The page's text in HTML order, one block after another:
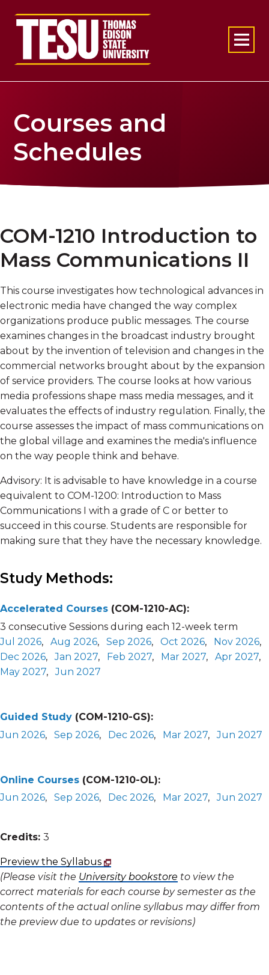
Return to home
Courses and
Schedules
COM-1210 Introduction to
Mass Communications II
This course investigates how technological advances in
electronic media have changed the way complex
organizations produce public messages. The course
examines changes in the broadcast industry brought
about by the invention of television and changes in the
commercial networks brought about by the expansion
of service providers. The course looks at how various
media professions shape mass media messages, and it
evaluates the effects of industry regulation. Finally, the
course assesses the impact of mass communications on
the global village and examines the media's influence
on the way people think and behave.
Advisory: It is advisable to have knowledge in a course
equivalent to COM-1200: Introduction to Mass
Communications I with a grade of C or better to
succeed in this course. Students are responsible for
making sure that they have the necessary knowledge.
Study Methods:
Accelerated Courses (COM-1210-AC):
3 consecutive Sessions during each 12-week term
Jul 2026, Aug 2026, Sep 2026, Oct 2026, Nov 2026,
Dec 2026,Jan 2027, Feb 2027, Mar 2027, Apr 2027,
May 2027,Jun 2027
Guided Study (COM-1210-GS):
Jun 2026, Sep 2026, Dec 2026, Mar 2027,Jun 2027
Online Courses (COM-1210-OL):
Jun 2026, Sep 2026, Dec 2026, Mar 2027,Jun 2027
Credits: 3
Preview the Syllabus
(Please visit the University bookstore to view the
correct materials for each course by semester as the
contents of the actual online syllabus may differ from
the preview due to updates or revisions)